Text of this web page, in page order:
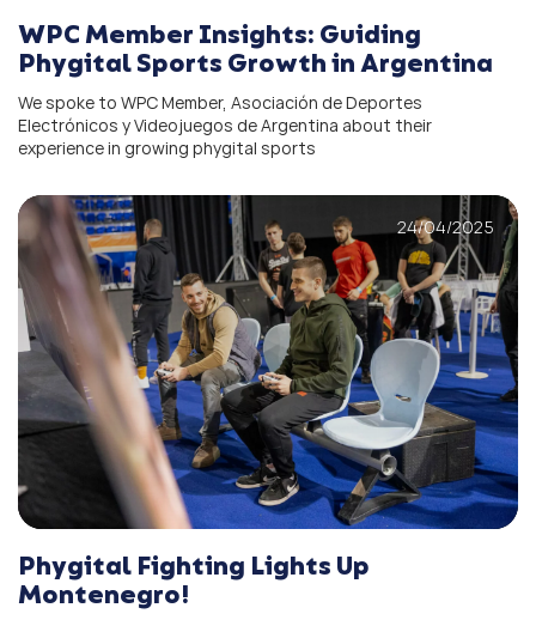
WPC Member Insights: Guiding
Phygital Sports Growth in Argentina
We spoke to WPC Member, Asociación de Deportes
Electrónicos y Videojuegos de Argentina about their
experience in growing phygital sports
24/04/2025
Phygital Fighting Lights Up
Montenegro!